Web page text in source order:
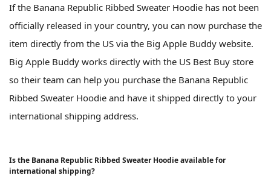
If the Banana Republic Ribbed Sweater Hoodie has not been
officially released in your country, you can now purchase the
item directly from the US via the Big Apple Buddy website.
Big Apple Buddy works directly with the US Best Buy store
so their team can help you purchase the Banana Republic
Ribbed Sweater Hoodie and have it shipped directly to your
international shipping address.
Is the Banana Republic Ribbed Sweater Hoodie available for
international shipping?